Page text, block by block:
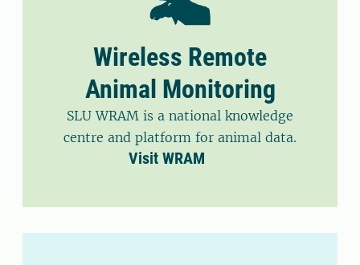
Wireless Remote
Animal Monitoring
SLU WRAM is a national knowledge
centre and platform for animal data.
Visit WRAM